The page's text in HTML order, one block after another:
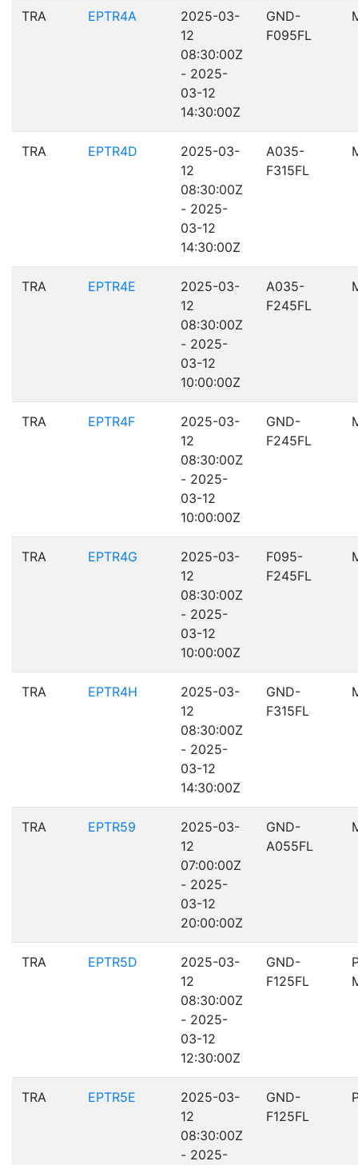
TRA EPTR4A
2025-03-
12
08:30:00Z
- 2025-
03-12
14:30:00Z
GND-
F095FL
TRA EPTR4D
2025-03-
12
08:30:00Z
- 2025-
03-12
14:30:00Z
A035-
F315FL
TRA EPTR4E
2025-03-
12
08:30:00Z
- 2025-
03-12
10:00:00Z
A035-
F245FL
TRA EPTR4F
2025-03-
12
08:30:00Z
- 2025-
03-12
10:00:00Z
GND-
F245FL
TRA EPTR4G
2025-03-
12
08:30:00Z
- 2025-
03-12
10:00:00Z
F095-
F245FL
TRA EPTR4H
2025-03-
12
08:30:00Z
- 2025-
03-12
14:30:00Z
GND-
F315FL
TRA EPTR59
2025-03-
12
07:00:00Z
- 2025-
03-12
20:00:00Z
GND-
A055FL
TRA EPTR5D
2025-03-
12
08:30:00Z
- 2025-
03-12
12:30:00Z
GND-
F125FL
TRA EPTR5E
2025-03-
12
08:30:00Z
- 2025-
GND-
F125FL